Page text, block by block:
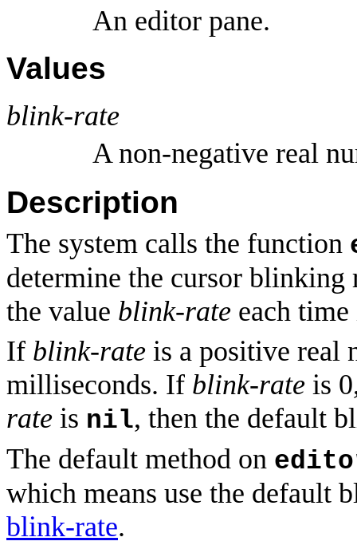
An editor pane.
Values
blink-rate
A non-negative real
Description
The system calls the function
determine the cursor blinking
the value blink-rate each
If blink-rate is a positive real
milliseconds. If blink-rate is
rate is nil, then the default
The default method on
which means use the default
blink-rate.